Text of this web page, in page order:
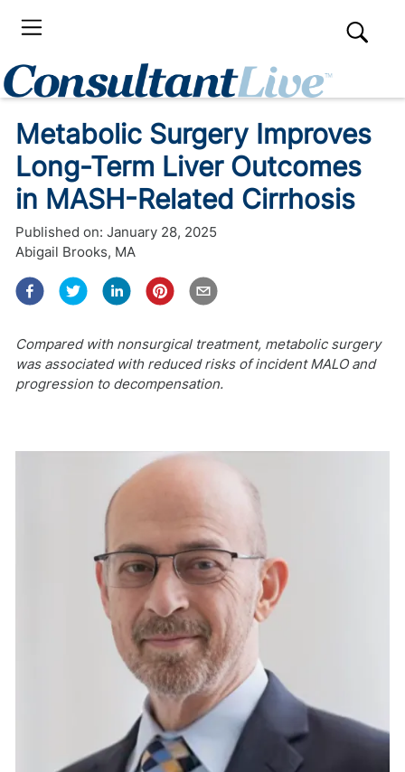
Metabolic Surgery Improves
Long-Term Liver Outcomes
in MASH-Related Cirrhosis
Published on: January 28, 2025
Abigail Brooks, MA
Compared with nonsurgical treatment, metabolic surgery
was associated with reduced risks of incident MALO and
progression to decompensation.